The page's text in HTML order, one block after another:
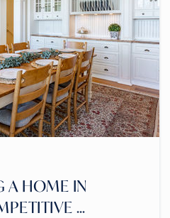
A HOME IN
…